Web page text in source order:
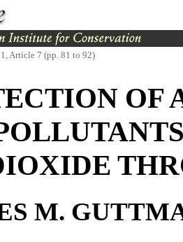
Article 7 (pp. 81 to 92)
OF
M.